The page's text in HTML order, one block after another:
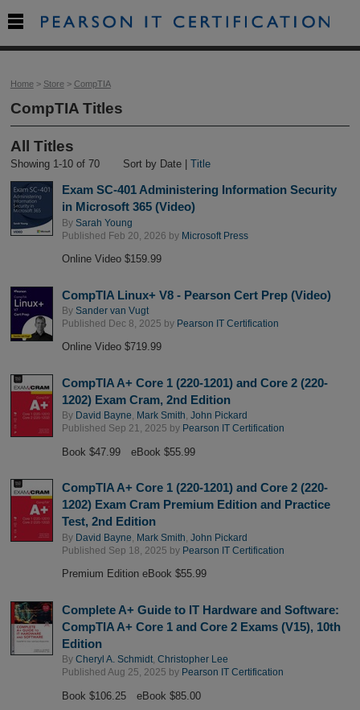
Home> Store> CompTIA
CompTIA Titles
All Titles
Showing 1-10 of 70 Sort by Date |Title
Exam SC-401 Administering Information Security
in Microsoft 365 (Video)
By Sarah Young
Published Feb 20, 2026 by Microsoft Press
Online Video $159.99
CompTIA Linux+ V8 - Pearson Cert Prep (Video)
By Sander van Vugt
Published Dec 8, 2025 by Pearson IT Certification
Online Video $719.99
CompTIA A+ Core 1 (220-1201) and Core 2 (220-
1202) Exam Cram, 2nd Edition
By David Bayne Mark Smith John Pickard
Published Sep 21, 2025 by Pearson IT Certification
Book $47.99 eBook $55.99
CompTIA A+ Core 1 (220-1201) and Core 2 (220-
1202) Exam Cram Premium Edition and Practice
Test, 2nd Edition
By David Bayne Mark Smith John Pickard
Published Sep 18, 2025 by Pearson IT Certification
Premium Edition eBook $55.99
Complete A+ Guide to IT Hardware and Software:
CompTIA A+ Core 1 and Core 2 Exams (V15), 10th
Edition
By Cheryl A. Schmidt, Christopher Lee
Published Aug 25, 2025 by Pearson IT Certification
Book $106.25 eBook $85.00
